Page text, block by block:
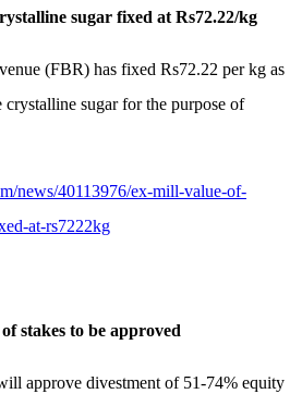
sugar fixed at Rs72.22/kg
(FBR) has fixed Rs72.22 per kg as
sugar for the purpose of
news/40113976/ex-mill-value-of-
at-rs7222kg
stakes to be approved
approve divestment of 51-74% equity